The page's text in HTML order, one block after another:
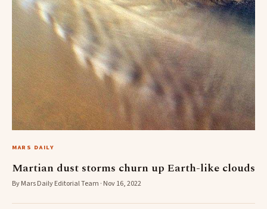
MARS DAILY
Martian dust storms churn up Earth-like clouds
By Mars Daily Editorial Team · Nov 16, 2022